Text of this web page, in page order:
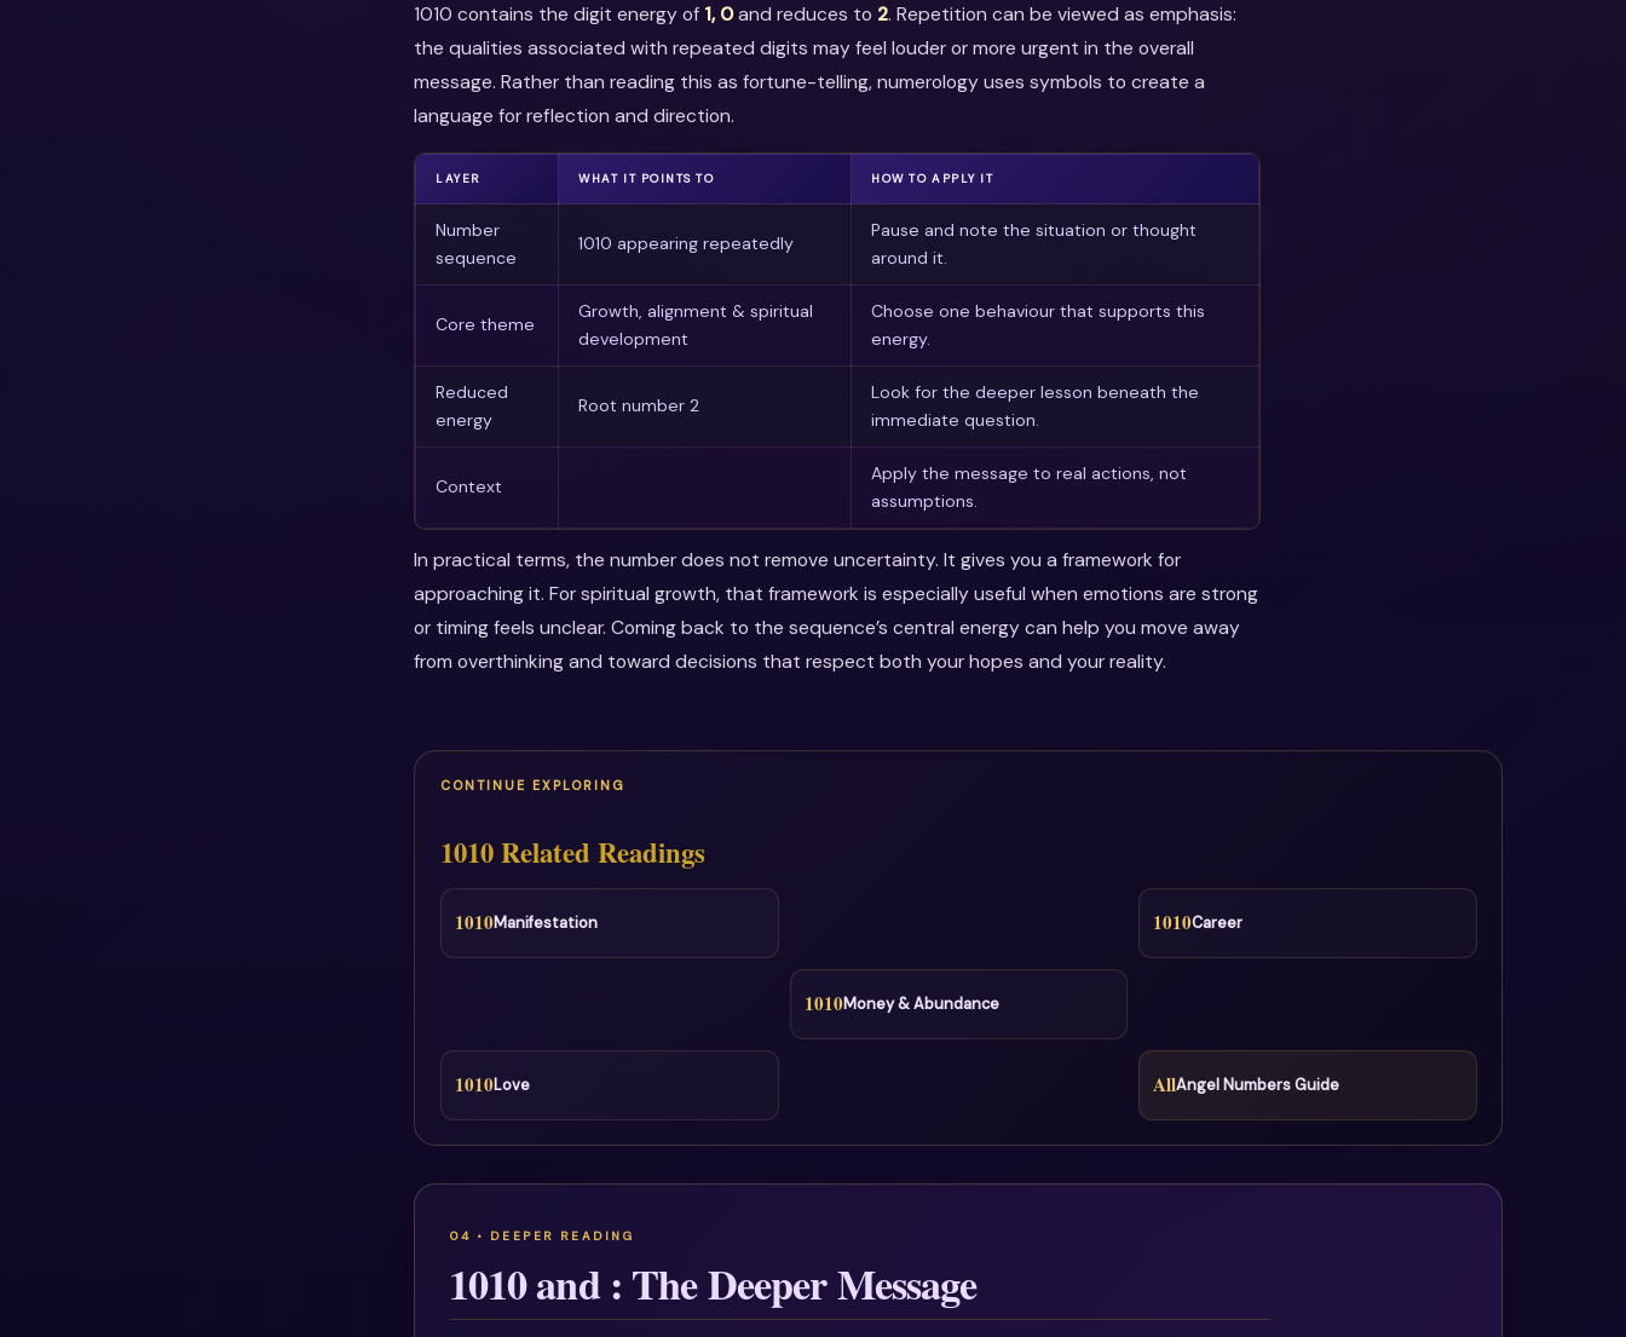
1010 contains the digit energy of 1, 0and reduces to 2. Repetition can be viewed as emphasis:
the qualities associated with repeated digits may feel louder or more urgent in the overall
message. Rather than reading this as fortune-telling, numerology uses symbols to create a
language for reflection and direction.
LAYER WHAT IT POINTS TO HOW TO APPLY IT
Number
sequence
1010 appearing repeatedly
Pause and note the situation or thought
around it.
Core theme
Growth, alignment & spiritual
development
Choose one behaviour that supports this
energy.
Reduced
energy
Root number 2
Look for the deeper lesson beneath the
immediate question.
Context
Apply the message to real actions, not
assumptions.
In practical terms, the number does not remove uncertainty. It gives you a framework for
approaching it. For spiritual growth, that framework is especially useful when emotions are strong
or timing feels unclear. Coming back to the sequence’s central energy can help you move away
from overthinking and toward decisions that respect both your hopes and your reality.
CONTINUE EXPLORING
1010 Related Readings
1010Manifestation 1010Career
1010Money & Abundance
1010Love AllAngel Numbers Guide
1010 and : The Deeper Message